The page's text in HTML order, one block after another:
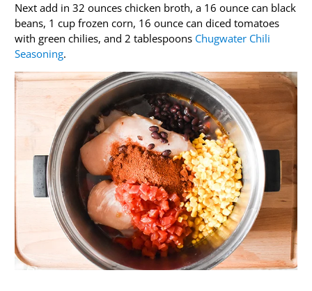
Next add in 32 ounces chicken broth, a 16 ounce can black
beans, 1 cup frozen corn, 16 ounce can diced tomatoes
with green chilies, and 2 tablespoons Chugwater Chili
Seasoning.